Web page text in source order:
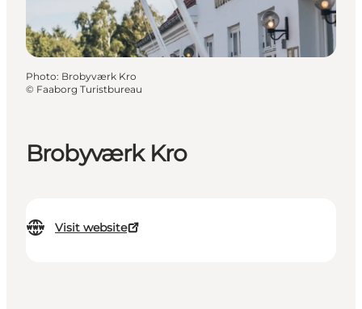
Brobyværk Kro
Visit website
Photo: Brobyværk Kro
© Faaborg Turistbureau